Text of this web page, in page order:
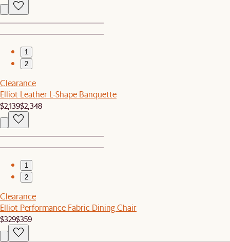
1
2
Clearance
Elliot Leather L-Shape Banquette
$2,139$2,348
1
2
Clearance
Elliot Performance Fabric Dining Chair
$329$359